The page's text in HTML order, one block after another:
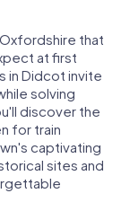
that
at first
in Didcot invite
solving
discover the
for train
captivating
sites and